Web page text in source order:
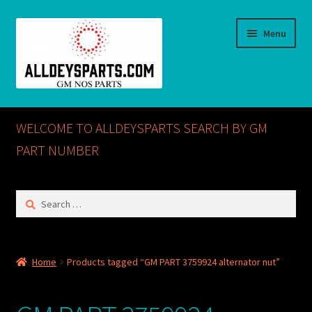
Menu
Home
ABOUT US
Checkout
CONTACT US
WELCOME TO ALLDEYSPARTS SEARCH BY GM
PART NUMBER
Search
Home Products tagged “GM PART 3759924 alternator nut”